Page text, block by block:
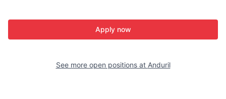
Apply now
See more open positions at Anduril